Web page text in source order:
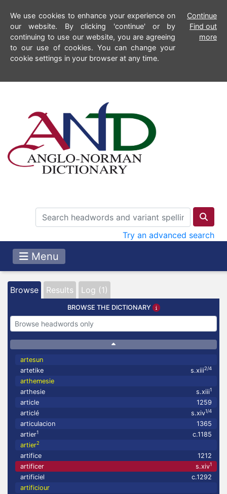
We use cookies to enhance your experience on
our website. By clicking 'continue' or by
continuing to use our website, you are agreeing
to our use of cookies. You can change your
cookie settings in your browser at any time.
Continue
Find out
more
Try an advanced search
Menu
Browse Results Log (1)
BROWSE THE DICTIONARY
artesun
artetike
s.xiii2/4
arthemesie
arthesie
s.xiii1
article
1259
articlé
s.xiv1/4
articulacion
1365
artier1
c.1185
artier2
artifice
1212
artificer
s.xiv1
artificiel
c.1292
artificiour